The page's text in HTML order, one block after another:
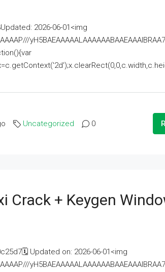
2026-06-01<img
Uncategorized 0
Crack + Keygen
Updated on: 2026-06-01<img